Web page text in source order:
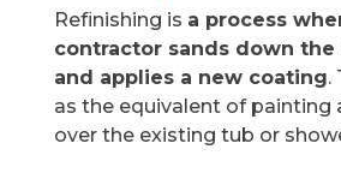
Refinishing is a process
contractor sands down the
and applies a new coating.
as the equivalent of painting
over the existing tub or